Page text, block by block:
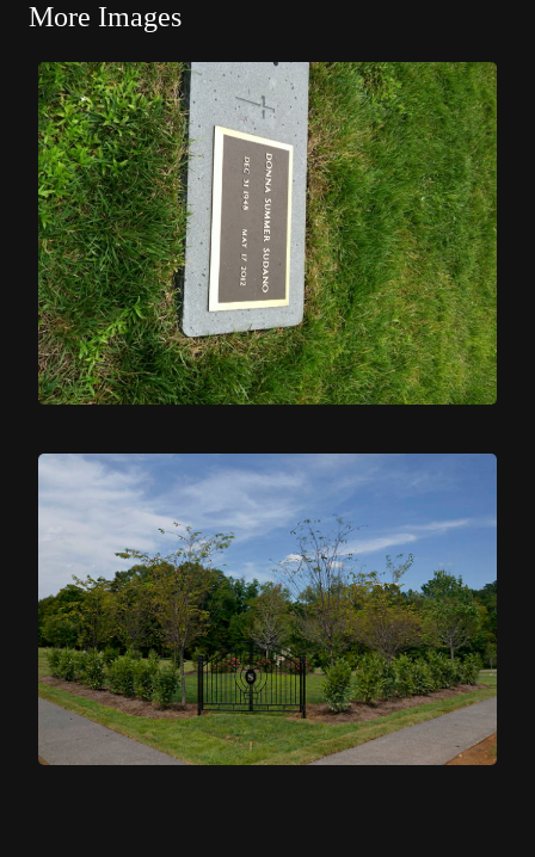
More Images